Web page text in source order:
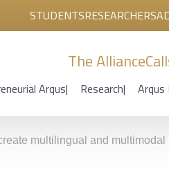
STUDENTSRESEARCHERS
The Alliance
Arqus Research Arqus
multilingual and